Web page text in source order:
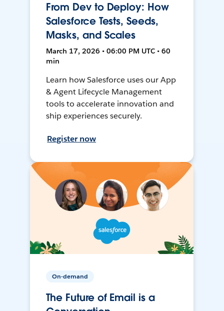
From Dev to Deploy: How
Salesforce Tests, Seeds,
Masks, and Scales
March 17, 2026 • 06:00 PM UTC • 60
min
Learn how Salesforce uses our App
& Agent Lifecycle Management
tools to accelerate innovation and
ship experiences securely.
Register now
On-demand
The Future of Email is a